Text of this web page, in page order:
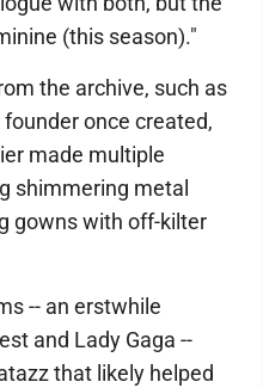
(this season)."
the archive, such as
once created,
made multiple
shimmering metal
gowns with off-kilter
-- an erstwhile
and Lady Gaga --
that likely helped